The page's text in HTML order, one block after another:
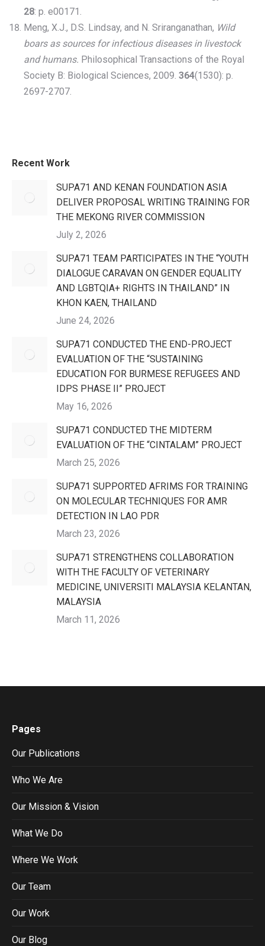
28: p. e00171.
Meng, X.J., D.S. Lindsay, and N. Sriranganathan, Wild
boars as sources for infectious diseases in livestock
and humans. Philosophical Transactions of the Royal
Society B: Biological Sciences, 2009. 364(1530): p.
2697-2707.
Recent Work
SUPA71 AND KENAN FOUNDATION ASIA
DELIVER PROPOSAL WRITING TRAINING FOR
THE MEKONG RIVER COMMISSION
July 2, 2026
SUPA71 TEAM PARTICIPATES IN THE “YOUTH
DIALOGUE CARAVAN ON GENDER EQUALITY
AND LGBTQIA+ RIGHTS IN THAILAND” IN
KHON KAEN, THAILAND
June 24, 2026
SUPA71 CONDUCTED THE END-PROJECT
EVALUATION OF THE “SUSTAINING
EDUCATION FOR BURMESE REFUGEES AND
IDPS PHASE II” PROJECT
May 16, 2026
SUPA71 CONDUCTED THE MIDTERM
EVALUATION OF THE “CINTALAM” PROJECT
March 25, 2026
SUPA71 SUPPORTED AFRIMS FOR TRAINING
ON MOLECULAR TECHNIQUES FOR AMR
DETECTION IN LAO PDR
March 23, 2026
SUPA71 STRENGTHENS COLLABORATION
WITH THE FACULTY OF VETERINARY
MEDICINE, UNIVERSITI MALAYSIA KELANTAN,
MALAYSIA
March 11, 2026
Pages
Our Publications
Who We Are
Our Mission & Vision
What We Do
Where We Work
Our Team
Our Work
Our Blog